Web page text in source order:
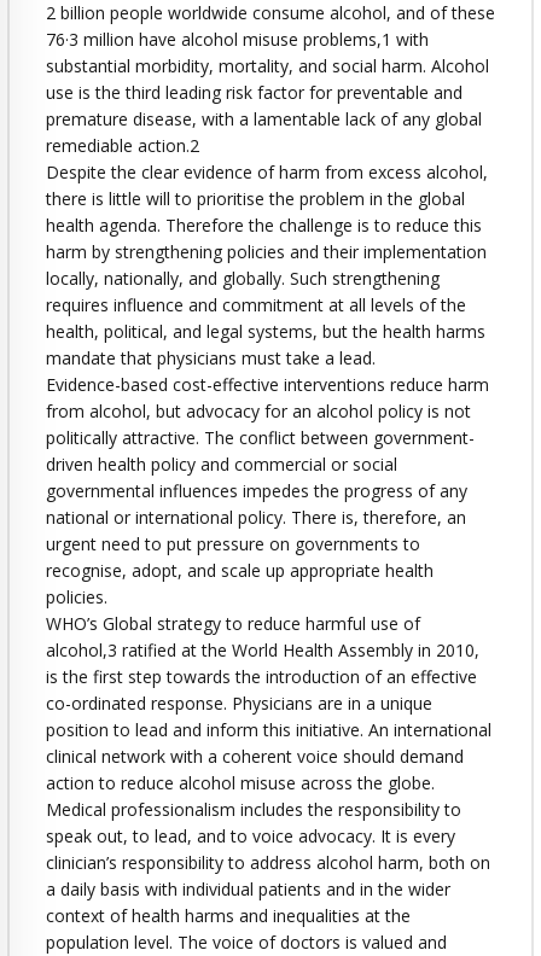
2 billion people worldwide consume alcohol, and of these
76·3 million have alcohol misuse problems,1 with
substantial morbidity, mortality, and social harm. Alcohol
use is the third leading risk factor for preventable and
premature disease, with a lamentable lack of any global
remediable action.2
Despite the clear evidence of harm from excess alcohol,
there is little will to prioritise the problem in the global
health agenda. Therefore the challenge is to reduce this
harm by strengthening policies and their implementation
locally, nationally, and globally. Such strengthening
requires influence and commitment at all levels of the
health, political, and legal systems, but the health harms
mandate that physicians must take a lead.
Evidence-based cost-effective interventions reduce harm
from alcohol, but advocacy for an alcohol policy is not
politically attractive. The conflict between government-
driven health policy and commercial or social
governmental influences impedes the progress of any
national or international policy. There is, therefore, an
urgent need to put pressure on governments to
recognise, adopt, and scale up appropriate health
policies.
WHO’s Global strategy to reduce harmful use of
alcohol,3 ratified at the World Health Assembly in 2010,
is the first step towards the introduction of an effective
co-ordinated response. Physicians are in a unique
position to lead and inform this initiative. An international
clinical network with a coherent voice should demand
action to reduce alcohol misuse across the globe.
Medical professionalism includes the responsibility to
speak out, to lead, and to voice advocacy. It is every
clinician’s responsibility to address alcohol harm, both on
a daily basis with individual patients and in the wider
context of health harms and inequalities at the
population level. The voice of doctors is valued and